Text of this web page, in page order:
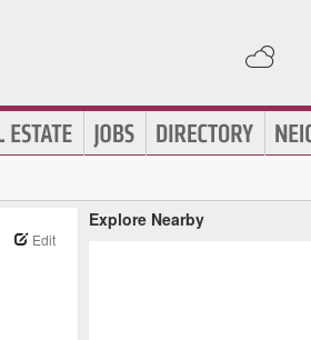
Edit
Explore Nearby